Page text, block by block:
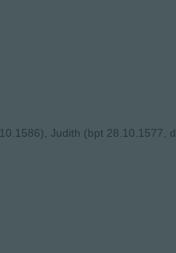
Judith (bpt 28.10.1577, d